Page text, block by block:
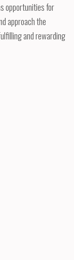
opportunities for
approach the
and rewarding